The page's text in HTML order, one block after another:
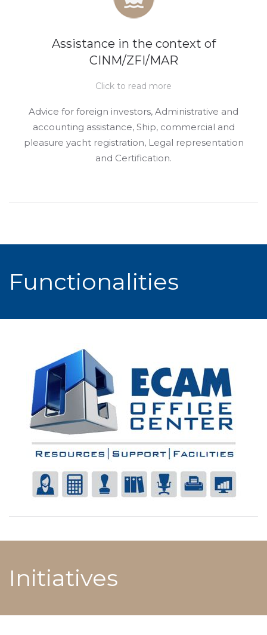
Assistance in the context of
CINM/ZFI/MAR
Click to read more
Advice for foreign investors, Administrative and
accounting assistance, Ship, commercial and
pleasure yacht registration, Legal representation
and Certification.
Functionalities
Initiatives